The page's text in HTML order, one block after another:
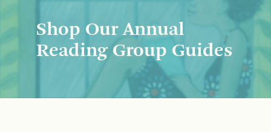
Shop Our Annual
Reading Group Guides